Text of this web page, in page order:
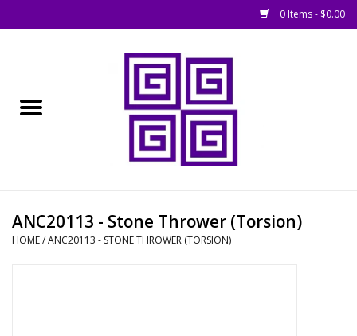
0 Items - $0.00
█ Books, Rules &
Magazines
ANC20113 - Stone Thrower (Torsion)
HOME/ANC20113 - STONE THROWER (TORSION)